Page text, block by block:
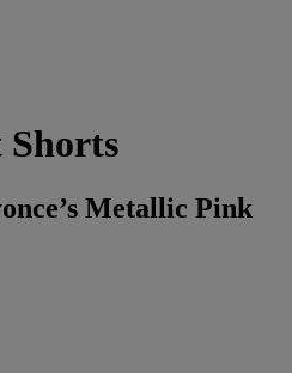
Shorts
Metallic Pink